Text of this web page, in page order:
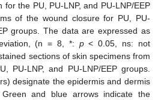
for the PU, PU-LNP, and PU-LNP/EEP
of the wound closure for PU, PU-
groups. The data are expressed as
(n = 8, *: p< 0.05, ns: not
sections of skin specimens from
PU-LNP, and PU-LNP/EEP groups.
designate the epidermis and dermis
Green and blue arrows indicate the